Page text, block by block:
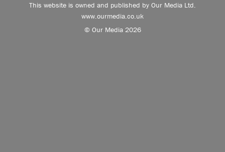
This website is owned and published by Our Media Ltd.
www.ourmedia.co.uk
© Our Media 2026